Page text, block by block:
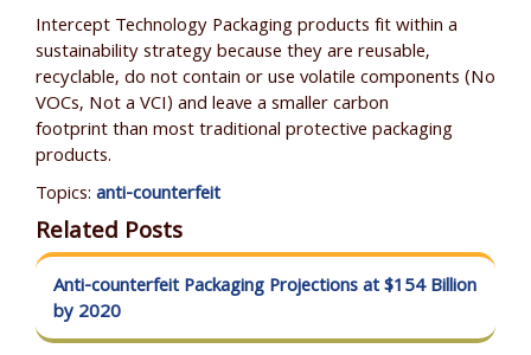
Intercept Technology Packaging products fit within a
sustainability strategy because they are reusable,
recyclable, do not contain or use volatile components (No
VOCs, Not a VCI) and leave a smaller carbon
footprint than most traditional protective packaging
products.
Topics:anti-counterfeit
Related Posts
Anti-counterfeit Packaging Projections at $154 Billion
by 2020